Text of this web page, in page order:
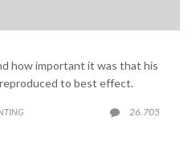
how important it was that his
to best effect.
 26.705